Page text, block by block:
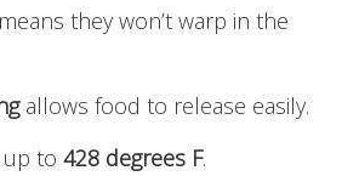
means they won’t warp in the
allows food to release easily.
up to 428 degrees F.